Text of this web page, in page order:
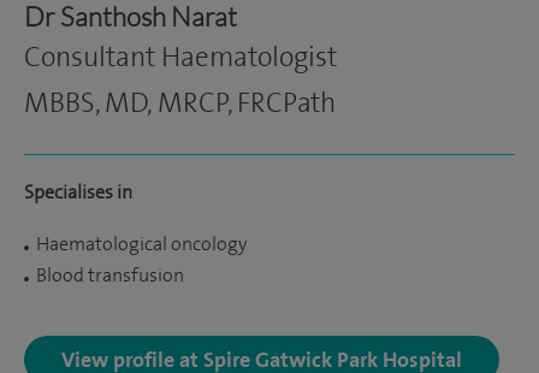
Dr Santhosh Narat
Consultant Haematologist
MBBS, MD, MRCP, FRCPath
Specialises in
Haematological oncology
Blood transfusion
View profile at Spire Gatwick Park Hospital